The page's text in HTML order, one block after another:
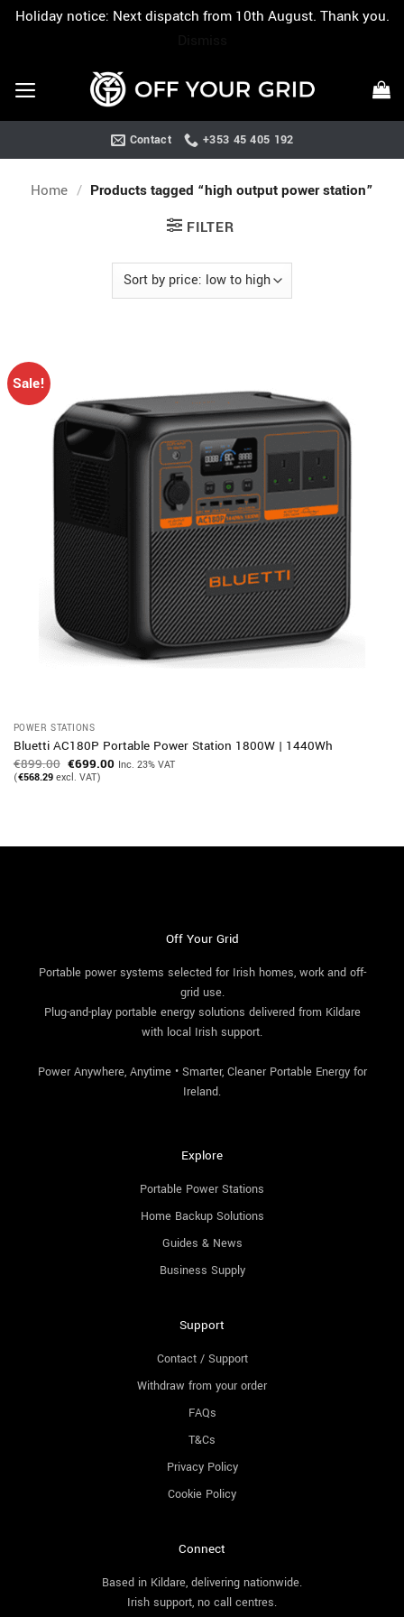
Holiday notice: Next dispatch from 10th August. Thank you.
content
Contact +353 45 405 192
Home / Products tagged “high output power station”
FILTER
Sale!
POWER STATIONS
Bluetti AC180P Portable Power Station 1800W | 1440Wh
€899.00 Original
price
€699.00Current
Inc. 23% VAT
(€568.29excl. VAT)
Off Your Grid
Portable power systems selected for Irish homes, work and off-
grid use.
Plug-and-play portable energy solutions delivered from Kildare
with local Irish support.
Power Anywhere, Anytime • Smarter, Cleaner Portable Energy for
Ireland.
Explore
Portable Power Stations
Home Backup Solutions
Guides & News
Business Supply
Support
Contact / Support
Withdraw from your order
FAQs
T&Cs
Privacy Policy
Cookie Policy
Connect
Based in Kildare, delivering nationwide.
Irish support, no call centres.